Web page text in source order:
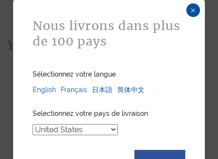
You would also like...
×
Nous livrons dans plus
de 100 pays
Sélectionnez votre langue
English
Français 日本語 简体中文
Selectionnez votre pays de livraison